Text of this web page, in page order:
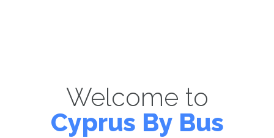
Welcome to
Cyprus By Bus